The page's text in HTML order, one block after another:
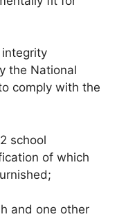
the National
comply with the
school
of which
and one other